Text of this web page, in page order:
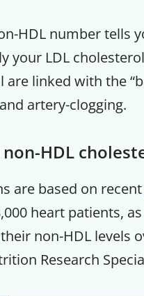
HDL number tells
your LDL
linked with the
artery-clogging.
HDL
are based on recent
heart patients,
non-HDL levels
Research